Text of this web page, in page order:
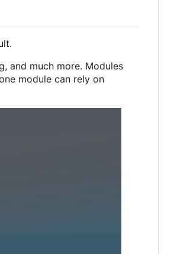
and much more. Modules
module can rely on